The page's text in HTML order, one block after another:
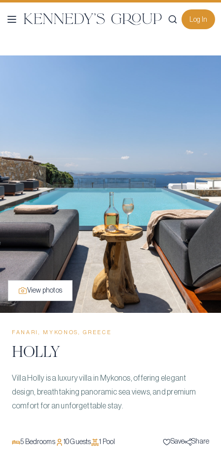
Log In
View photos
FANARI, MYKONOS, GREECE
HOLLY
Villa Holly is a luxury villa in Mykonos, offering elegant
design, breathtaking panoramic sea views, and premium
comfort for an unforgettable stay.
5 Bedrooms 10Guests 1 Pool Save Share